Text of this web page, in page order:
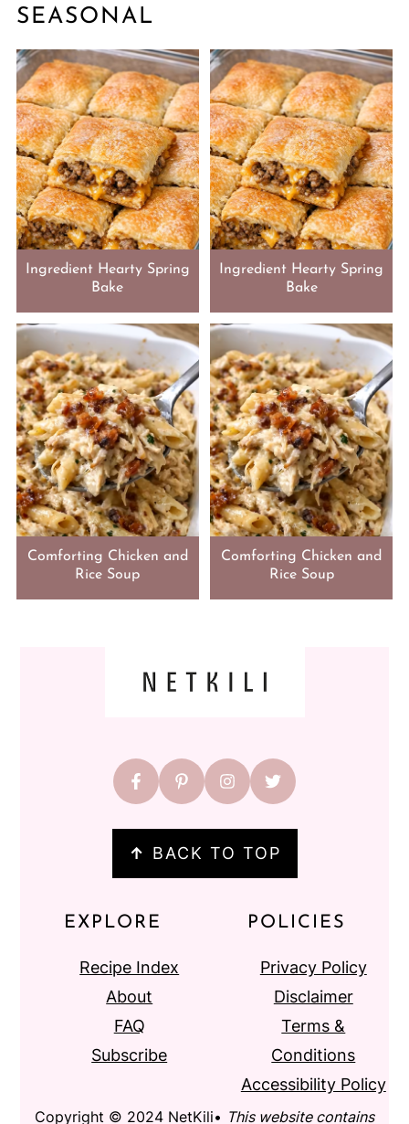
SEASONAL
Ingredient Hearty Spring
Bake
Ingredient Hearty Spring
Bake
Comforting Chicken and
Rice Soup
Comforting Chicken and
Rice Soup
↑ BACK TO TOP
EXPLORE
Recipe Index
About
FAQ
Subscribe
POLICIES
Privacy Policy
Disclaimer
Terms &
Conditions
Accessibility Policy
Copyright © 2024 NetKili• This website contains